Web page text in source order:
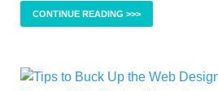
CONTINUE READING >>>